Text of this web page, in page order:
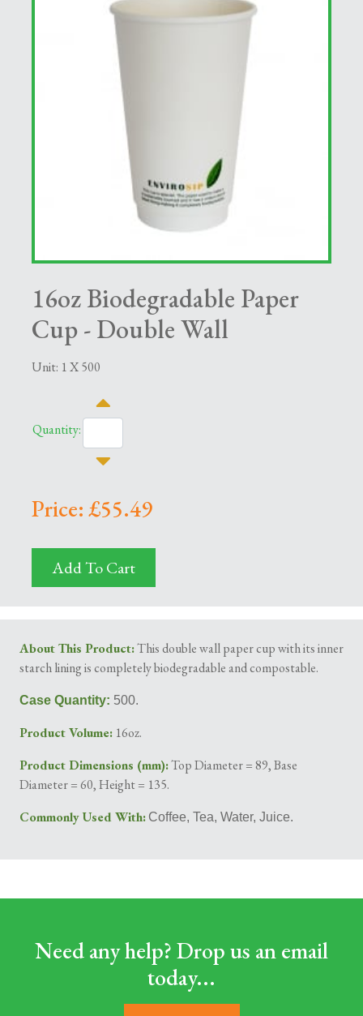
16oz Biodegradable Paper
Cup - Double Wall
Unit: 1 X 500
Quantity:
Price: £55.49
Add To Cart
About This Product:This double wall paper cup with its inner
starch lining is completely biodegradable and compostable.
Case Quantity: 500.
Product Volume: 16oz.
Product Dimensions (mm):Top Diameter = 89, Base
Diameter = 60, Height = 135.
Commonly Used With: Coffee, Tea, Water, Juice.
Need any help? Drop us an email
today...